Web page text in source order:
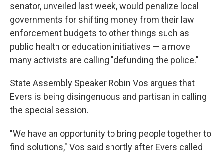
senator, unveiled last week, would penalize local
governments for shifting money from their law
enforcement budgets to other things such as
public health or education initiatives — a move
many activists are calling "defunding the police."
State Assembly Speaker Robin Vos argues that
Evers is being disingenuous and partisan in calling
the special session.
"We have an opportunity to bring people together to
find solutions," Vos said shortly after Evers called